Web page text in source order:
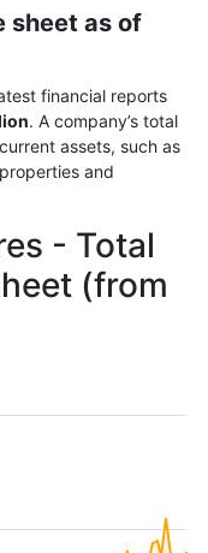
sheet as of
financial reports
. A company’s total
assets, such as
and
- Total
(from